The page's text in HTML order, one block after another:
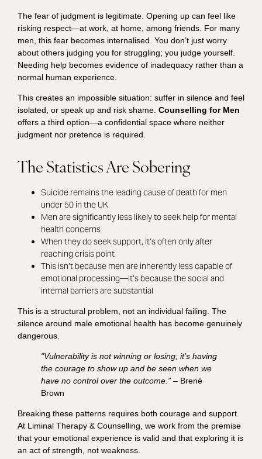
The fear of judgment is legitimate. Opening up can feel like
risking respect—at work, at home, among friends. For many
men, this fear becomes internalised. You don’t just worry
about others judging you for struggling; you judge yourself.
Needing help becomes evidence of inadequacy rather than a
normal human experience.
This creates an impossible situation: suffer in silence and feel
isolated, or speak up and risk shame. Counselling for Men
offers a third option—a confidential space where neither
judgment nor pretence is required.
The Statistics Are Sobering
Suicide remains the leading cause of death for men
under 50 in the UK
Men are significantly less likely to seek help for mental
health concerns
When they do seek support, it’s often only after
reaching crisis point
This isn’t because men are inherently less capable of
emotional processing—it’s because the social and
internal barriers are substantial
This is a structural problem, not an individual failing. The
silence around male emotional health has become genuinely
dangerous.
“Vulnerability is not winning or losing; it’s having
the courage to show up and be seen when we
have no control over the outcome.”– Brené
Brown
Breaking these patterns requires both courage and support.
At Liminal Therapy & Counselling, we work from the premise
that your emotional experience is valid and that exploring it is
an act of strength, not weakness.